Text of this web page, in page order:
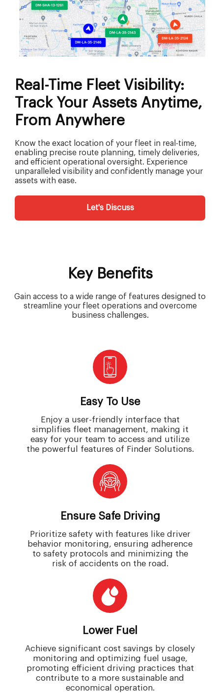
Real-Time Fleet Visibility:
Track Your Assets Anytime,
From Anywhere
Know the exact location of your fleet in real-time,
enabling precise route planning, timely deliveries,
and efficient operational oversight. Experience
unparalleled visibility and confidently manage your
assets with ease.
Let's Discuss
Key Benefits
Gain access to a wide range of features designed to
streamline your fleet operations and overcome
business challenges.
Easy To Use
Enjoy a user-friendly interface that
simplifies fleet management, making it
easy for your team to access and utilize
the powerful features of Finder Solutions.
Ensure Safe Driving
Prioritize safety with features like driver
behavior monitoring, ensuring adherence
to safety protocols and minimizing the
risk of accidents on the road.
Lower Fuel
Achieve significant cost savings by closely
monitoring and optimizing fuel usage,
promoting efficient driving practices that
contribute to a more sustainable and
economical operation.